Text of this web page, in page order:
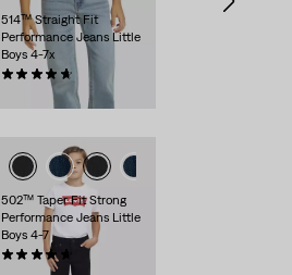
514™ Straight Fit
Performance Jeans Little
Boys 4-7x
(160)
502™ Taper Fit Strong
Performance Jeans Little
Boys 4-7
(144)